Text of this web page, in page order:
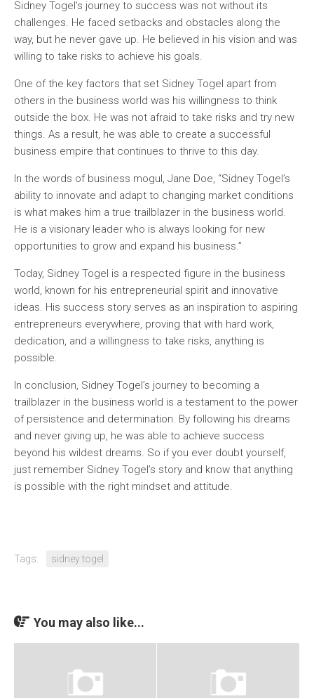
Sidney Togel’s journey to success was not without its
challenges. He faced setbacks and obstacles along the
way, but he never gave up. He believed in his vision and was
willing to take risks to achieve his goals.
One of the key factors that set Sidney Togel apart from
others in the business world was his willingness to think
outside the box. He was not afraid to take risks and try new
things. As a result, he was able to create a successful
business empire that continues to thrive to this day.
In the words of business mogul, Jane Doe, “Sidney Togel’s
ability to innovate and adapt to changing market conditions
is what makes him a true trailblazer in the business world.
He is a visionary leader who is always looking for new
opportunities to grow and expand his business.”
Today, Sidney Togel is a respected figure in the business
world, known for his entrepreneurial spirit and innovative
ideas. His success story serves as an inspiration to aspiring
entrepreneurs everywhere, proving that with hard work,
dedication, and a willingness to take risks, anything is
possible.
In conclusion, Sidney Togel’s journey to becoming a
trailblazer in the business world is a testament to the power
of persistence and determination. By following his dreams
and never giving up, he was able to achieve success
beyond his wildest dreams. So if you ever doubt yourself,
just remember Sidney Togel’s story and know that anything
is possible with the right mindset and attitude.
Tags: sidney togel
You may also like...